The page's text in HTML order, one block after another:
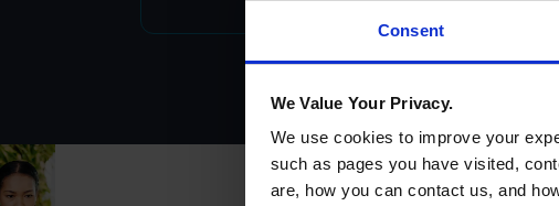
Consent
We Value Your Privacy.
We use cookies to improve your
such as pages you have visited,
are, how you can contact us, and